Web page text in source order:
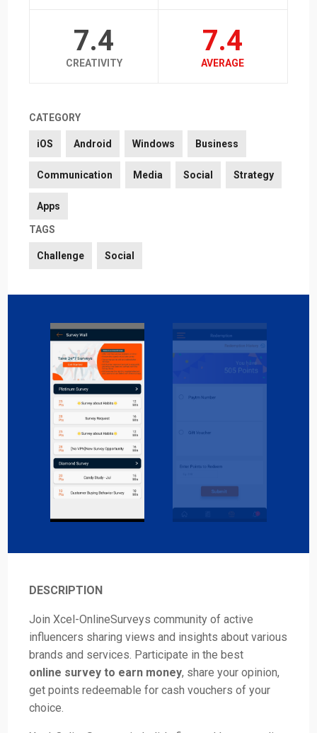
7.4
CREATIVITY
7.4
AVERAGE
CATEGORY
iOS Android Windows Business
Communication Media Social Strategy
Apps
TAGS
Challenge Social
DESCRIPTION
Join Xcel-OnlineSurveys community of active
influencers sharing views and insights about various
brands and services. Participate in the best
online survey to earn money, share your opinion,
get points redeemable for cash vouchers of your
choice.